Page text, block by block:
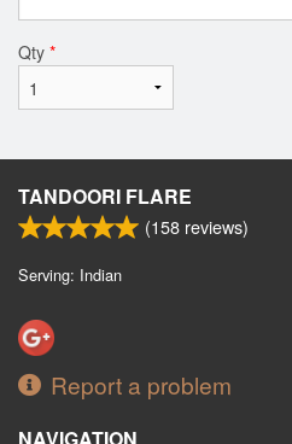
Qty *
TANDOORI FLARE
(158 reviews)
Serving: Indian
Report a problem